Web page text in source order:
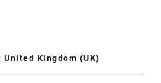
United Kingdom (UK)